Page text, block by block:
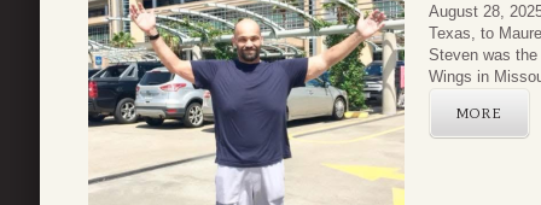
August 28,
Texas, to
Steven was
Wings in
MORE